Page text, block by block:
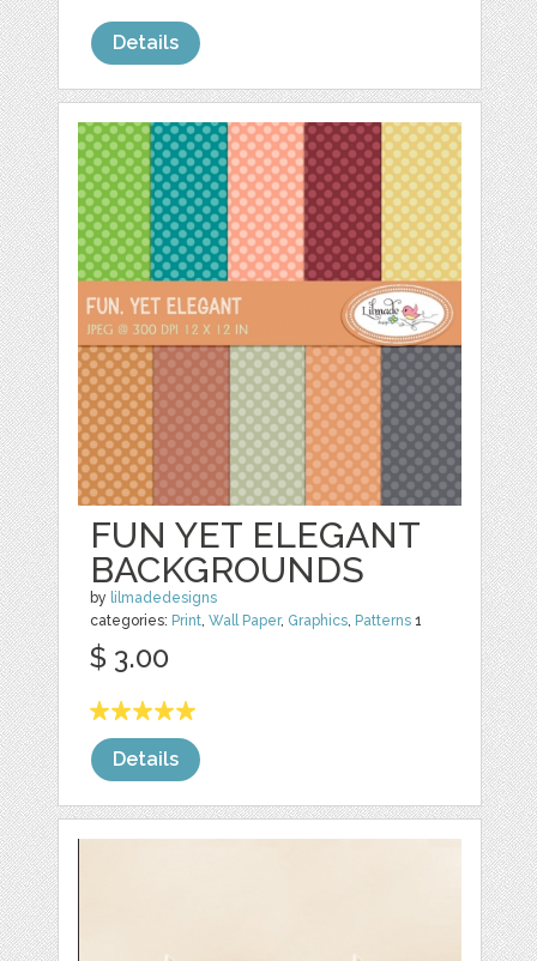
Details
FUN YET ELEGANT
BACKGROUNDS
by lilmadedesigns
categories: Print,Wall Paper, Graphics, Patterns 1
$ 3.00
Details